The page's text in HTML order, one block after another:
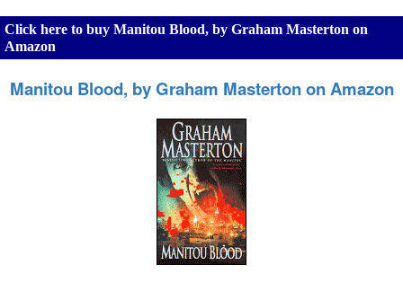
Click here to buy Manitou Blood, by Graham Masterton on
Amazon
Manitou Blood, by Graham Masterton on Amazon